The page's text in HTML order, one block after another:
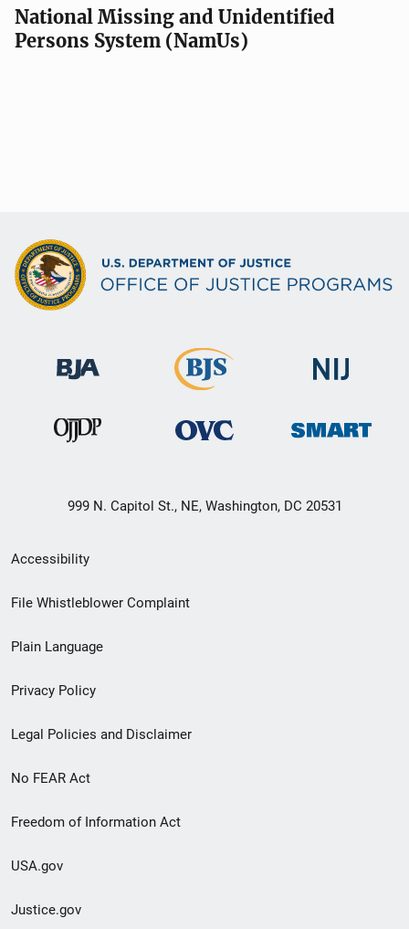
National Missing and Unidentified
Persons System (NamUs)
999 N. Capitol St., NE, Washington, DC 20531
Secondary
Footer
menu
Accessibility
File Whistleblower Complaint
Plain Language
Privacy Policy
Legal Policies and Disclaimer
No FEAR Act
Freedom of Information Act
USA.gov
Justice.gov